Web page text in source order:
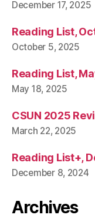
December 17, 2025
Reading List,
October 5, 2025
Reading List,
May 18, 2025
CSUN 2025
March 22, 2025
Reading List+,
December 8, 2024
Archives